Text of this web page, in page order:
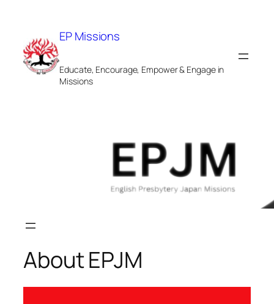
content
EP Missions
Educate, Encourage, Empower & Engage in
Missions
About EPJM